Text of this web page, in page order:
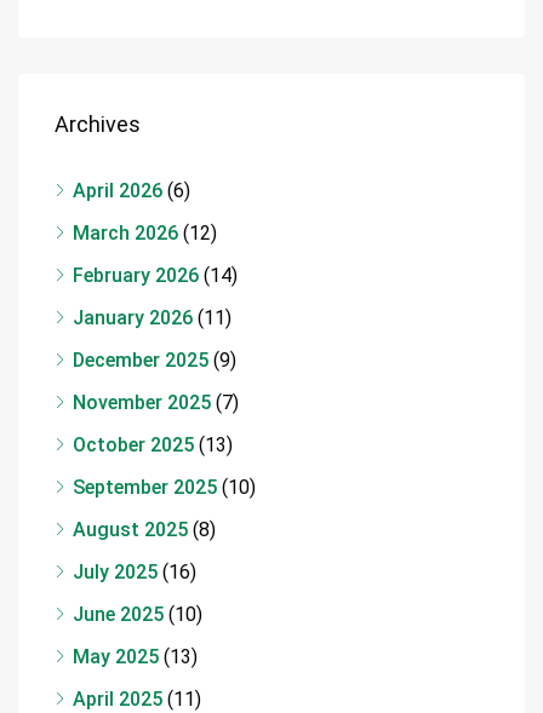
Archives
April 2026 (6)
March 2026 (12)
February 2026 (14)
January 2026 (11)
December 2025 (9)
November 2025 (7)
October 2025 (13)
September 2025 (10)
August 2025 (8)
July 2025 (16)
June 2025 (10)
May 2025 (13)
April 2025 (11)